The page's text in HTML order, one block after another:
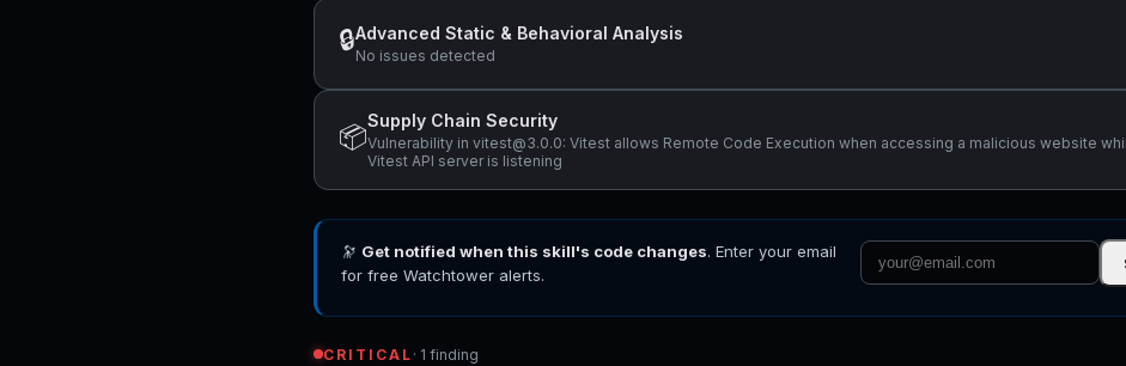
🔒Advanced Static & Behavioral Analysis
No issues detected
📦
Supply Chain Security
Vulnerability in vitest@3.0.0: Vitest allows Remote Code Execution when accessing a malicious website
Vitest API server is listening
🔭 Get notified when this skill's code changes. Enter your email
for free Watchtower alerts.
CRITICAL · 1 finding